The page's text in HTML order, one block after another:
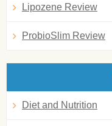
Lipozene Review
ProbioSlim Review
Diet and Nutrition